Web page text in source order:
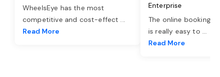
WheelsEye has the most
competitive and cost-effect ...
Read More
Enterprise
The online booking
is really easy to ...
Read More